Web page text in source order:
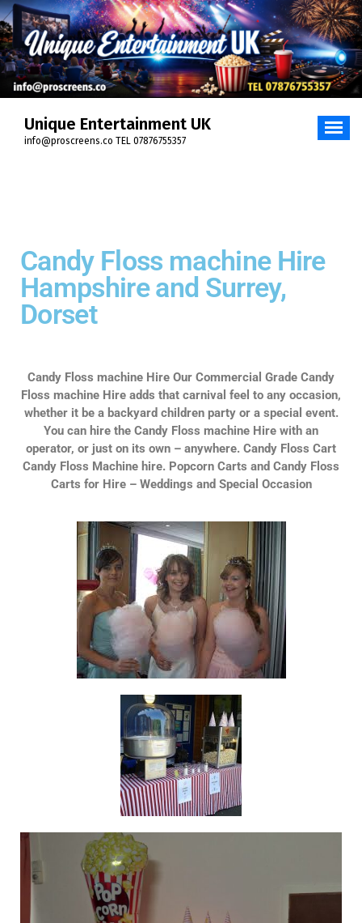
Unique Entertainment UK
info@proscreens.co TEL 07876755357
Candy Floss machine Hire
Hampshire and Surrey,
Dorset
Candy Floss machine Hire Our Commercial Grade Candy
Floss machine Hire adds that carnival feel to any occasion,
whether it be a backyard children party or a special event.
You can hire the Candy Floss machine Hire with an
operator, or just on its own – anywhere. Candy Floss Cart
Candy Floss Machine hire. Popcorn Carts and Candy Floss
Carts for Hire – Weddings and Special Occasion